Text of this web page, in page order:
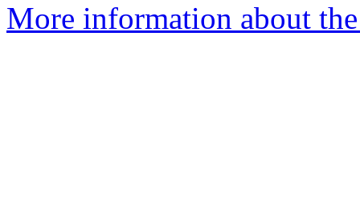
More information about